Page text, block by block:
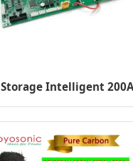
Intelligent 200A